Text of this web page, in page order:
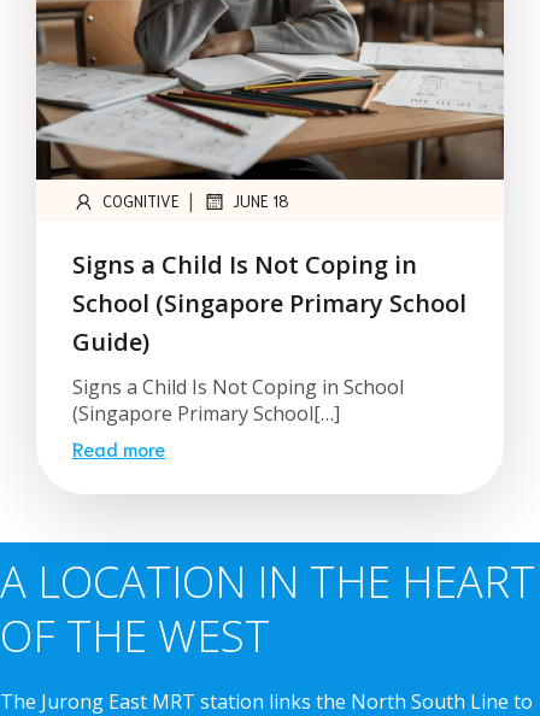
COGNITIVE | JUNE 18
Signs a Child Is Not Coping in
School (Singapore Primary School
Guide)
Signs a Child Is Not Coping in School
(Singapore Primary School[…]
Read more
A LOCATION IN THE HEART
OF THE WEST
The Jurong East MRT station links the North South Line to